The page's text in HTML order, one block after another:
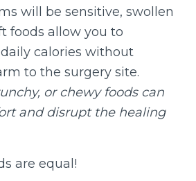
will be sensitive, swollen
foods allow you to
calories without
to the surgery site.
or chewy foods can
and disrupt the healing
are equal!